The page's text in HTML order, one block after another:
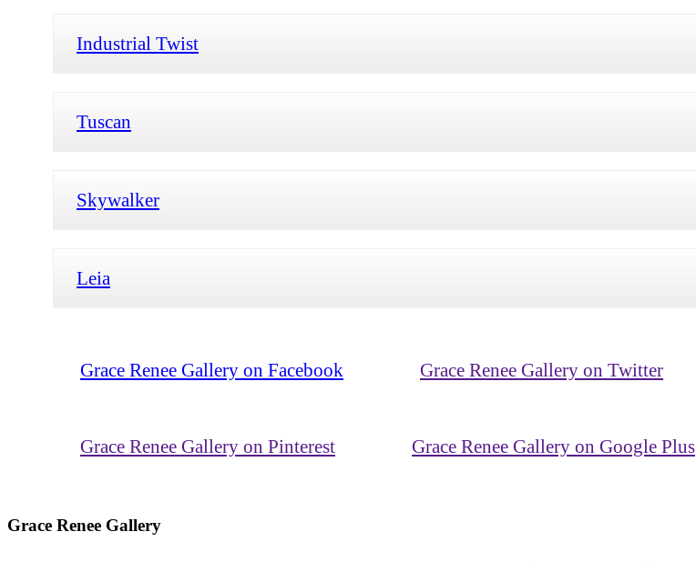
Industrial Twist
Tuscan
Skywalker
Leia
Grace Renee Gallery on Facebook Grace Renee Gallery on Twitter
Grace Renee Gallery on Pinterest Grace Renee Gallery on Google Plus
Grace Renee Gallery